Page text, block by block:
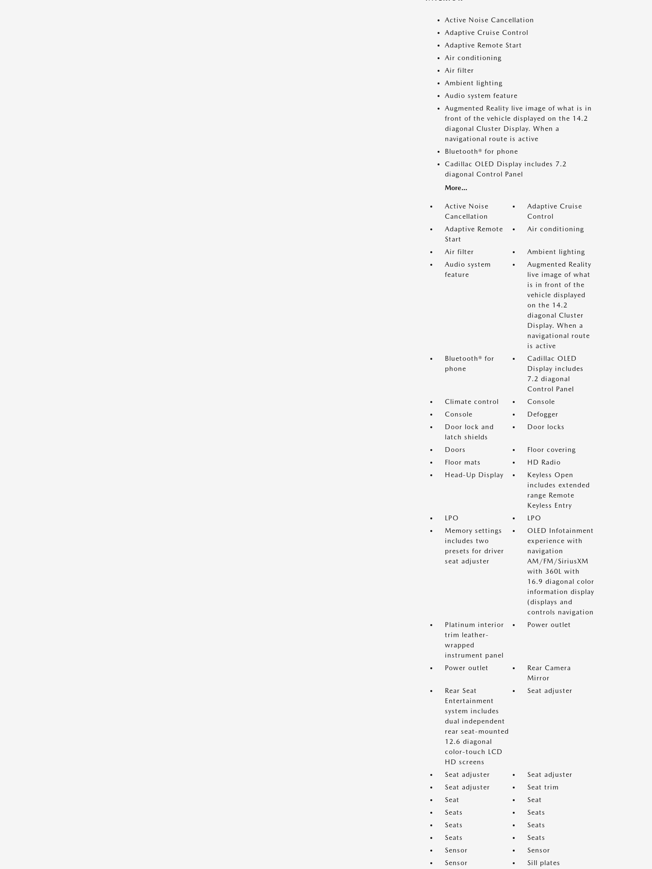
Active Noise Cancellation
Adaptive Cruise Control
Adaptive Remote Start
Air conditioning
Air filter
Ambient lighting
Audio system feature
Augmented Reality live image of what is in
front of the vehicle displayed on the 14.2
diagonal Cluster Display. When a
navigational route is active
Bluetooth® for phone
Cadillac OLED Display includes 7.2
diagonal Control Panel
More...
Active Noise
Cancellation
Adaptive Cruise
Control
Adaptive Remote
Start
Air conditioning
Air filter
Ambient lighting
Audio system
feature
Augmented Reality
live image of what
is in front of the
vehicle displayed
on the 14.2
diagonal Cluster
Display. When a
navigational route
is active
Bluetooth® for
phone
Cadillac OLED
Display includes
7.2 diagonal
Control Panel
Climate control
Console
Console
Defogger
Door lock and
latch shields
Door locks
Doors
Floor covering
Floor mats
HD Radio
Head-Up Display
Keyless Open
includes extended
range Remote
Keyless Entry
LPO
LPO
Memory settings
includes two
presets for driver
seat adjuster
OLED Infotainment
experience with
navigation
AM/FM/SiriusXM
with 360L with
16.9 diagonal color
information display
(displays and
controls navigation
Platinum interior
trim leather-
wrapped
instrument panel
Power outlet
Power outlet
Rear Camera
Mirror
Rear Seat
Entertainment
system includes
dual independent
rear seat-mounted
12.6 diagonal
color-touch LCD
HD screens
Seat adjuster
Seat adjuster
Seat adjuster
Seat adjuster
Seat trim
Seat
Seat
Seats
Seats
Seats
Seats
Seats
Seats
Sensor
Sensor
Sensor
Sill plates